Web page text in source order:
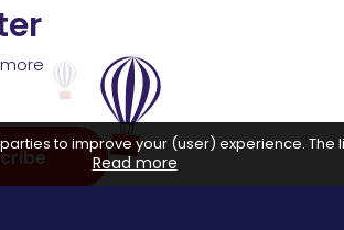
to improve your (user) experience.
Read more